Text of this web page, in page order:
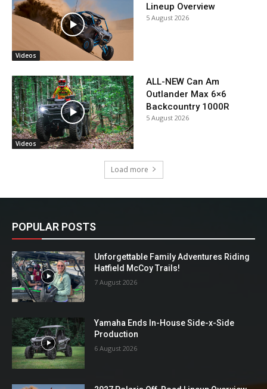
Videos
Lineup Overview
5 August 2026
Videos
ALL-NEW Can Am
Outlander Max 6×6
Backcountry 1000R
5 August 2026
Load more
POPULAR POSTS
Unforgettable Family Adventures Riding
Hatfield McCoy Trails!
7 August 2026
Yamaha Ends In-House Side-x-Side
Production
6 August 2026